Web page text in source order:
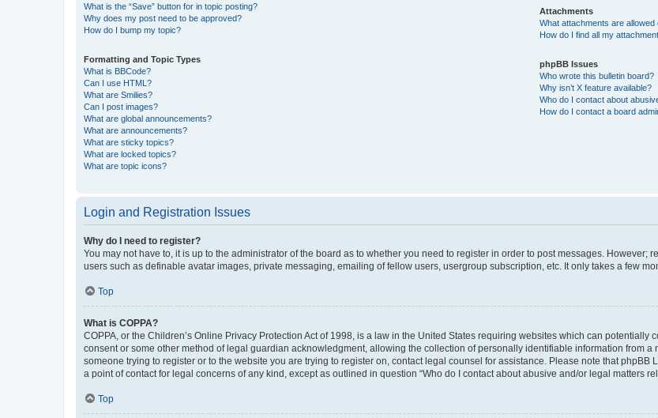
What is the “Save” button for in topic posting?
Why does my post need to be approved?
How do I bump my topic?
Formatting and Topic Types
What is BBCode?
Can I use HTML?
What are Smilies?
Can I post images?
What are global announcements?
What are announcements?
What are sticky topics?
What are locked topics?
What are topic icons?
Attachments
What attachments are allowed
How do I find all my
phpBB Issues
Who wrote this bulletin board?
Why isn’t X feature available?
Who do I contact about
How do I contact a board
Login and Registration Issues
Why do I need to register?
You may not have to, it is up to the administrator of the board as to whether you need to register in order to post messages.
users such as definable avatar images, private messaging, emailing of fellow users, usergroup subscription, etc. It only takes a few
Top
What is COPPA?
COPPA, or the Children’s Online Privacy Protection Act of 1998, is a law in the United States requiring websites which can
consent or some other method of legal guardian acknowledgment, allowing the collection of personally identifiable information from
someone trying to register or to the website you are trying to register on, contact legal counsel for assistance. Please note that
a point of contact for legal concerns of any kind, except as outlined in question “Who do I contact about abusive and/or legal matters
Top